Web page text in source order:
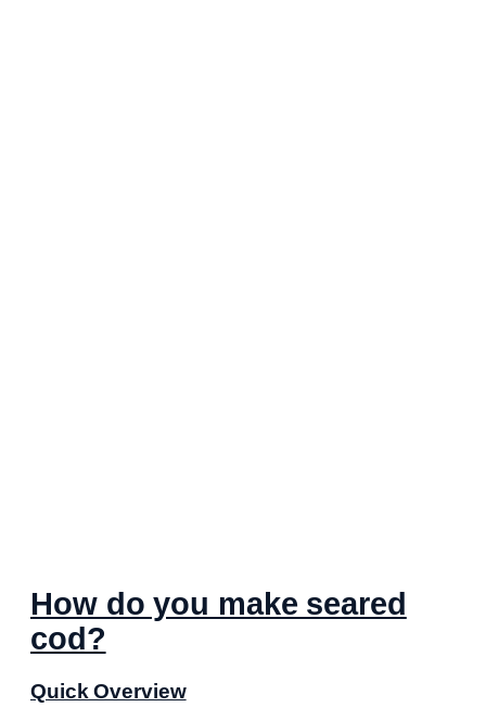
How do you make seared
cod?
Quick Overview